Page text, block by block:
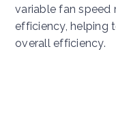
variable fan
efficiency, helping
overall efficiency.